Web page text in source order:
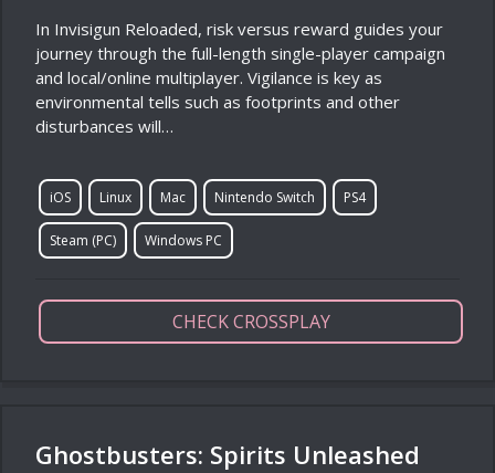
In Invisigun Reloaded, risk versus reward guides your
journey through the full-length single-player campaign
and local/online multiplayer. Vigilance is key as
environmental tells such as footprints and other
disturbances will…
iOS Linux Mac Nintendo Switch PS4
Steam (PC) Windows PC
CHECK CROSSPLAY
Ghostbusters: Spirits Unleashed